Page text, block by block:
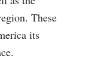
These
its